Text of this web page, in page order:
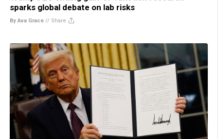
sparks global debate on lab risks
By Ava Grace // Share